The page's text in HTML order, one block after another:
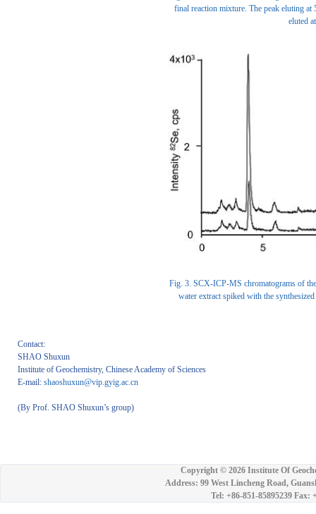
final reaction mixture. The peak eluting
eluted
Fig. 3. SCX-ICP-MS chromatograms of
water extract spiked with the
Contact:
SHAO Shuxun
Institute of Geochemistry, Chinese Academy of Sciences
E-mail: shaoshuxun@vip.gyig.ac.cn
(By Prof. SHAO Shuxun’s group)
Copyright © 2026 Institute Of
Address: 99 West Lincheng Road,
Tel: +86-851-85895239 Fax: